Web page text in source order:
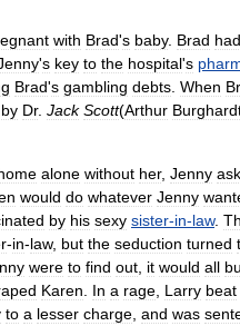
with Brad's baby. Brad had
's key to the hospital's
Brad's gambling debts When
by Dr. Jack Scott(Arthur
alone without her, Jenny
would do whatever Jenny
by his sexy sister-in-law.
-in-law, but the seduction turned
were to find out it would all
Karen In a rage Larry beat
to a lesser charge and was